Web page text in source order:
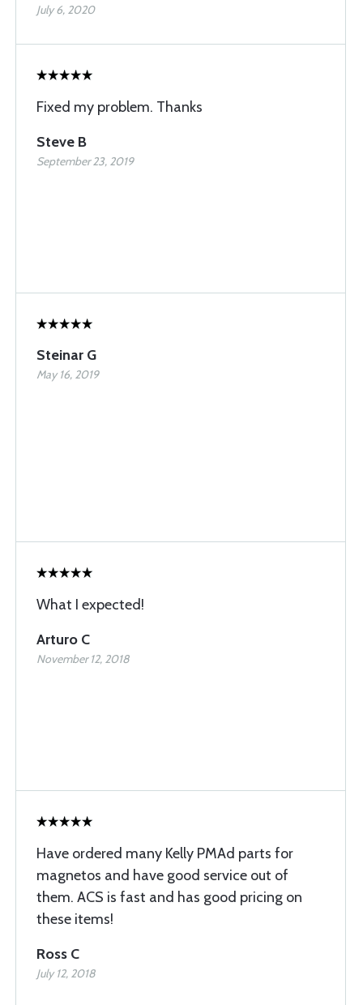
July 6, 2020
Fixed my problem. Thanks
Steve B
September 23, 2019
Steinar G
May 16, 2019
What I expected!
Arturo C
November 12, 2018
Have ordered many Kelly PMAd parts for
magnetos and have good service out of
them. ACS is fast and has good pricing on
these items!
Ross C
July 12, 2018